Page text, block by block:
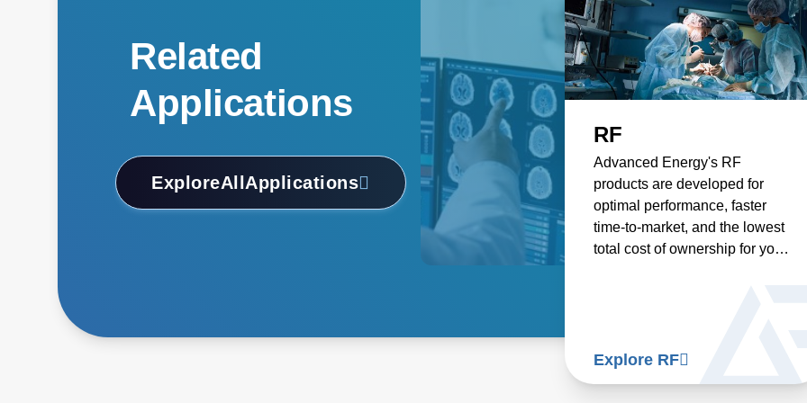
Related
Applications
ExploreAll Applications
HIFU
Advanced Energy's
Electrosurgery High Intensity
Focused Ultrasound (HIFU)
products deliver the highest
quality power supply solutions
for medical applications using
RF
Advanced Energy's RF
products are developed for
optimal performance, faster
time-to-market, and the lowest
total cost of ownership for your
professionals.
Explore RF